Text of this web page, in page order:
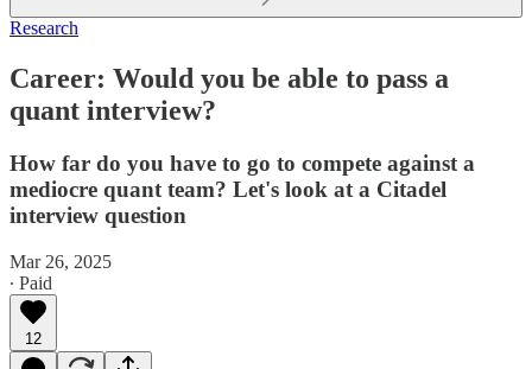
Research
Career: Would you be able to pass a
quant interview?
How far do you have to go to compete against a
mediocre quant team? Let's look at a Citadel
interview question
Mar 26, 2025
∙ Paid
12